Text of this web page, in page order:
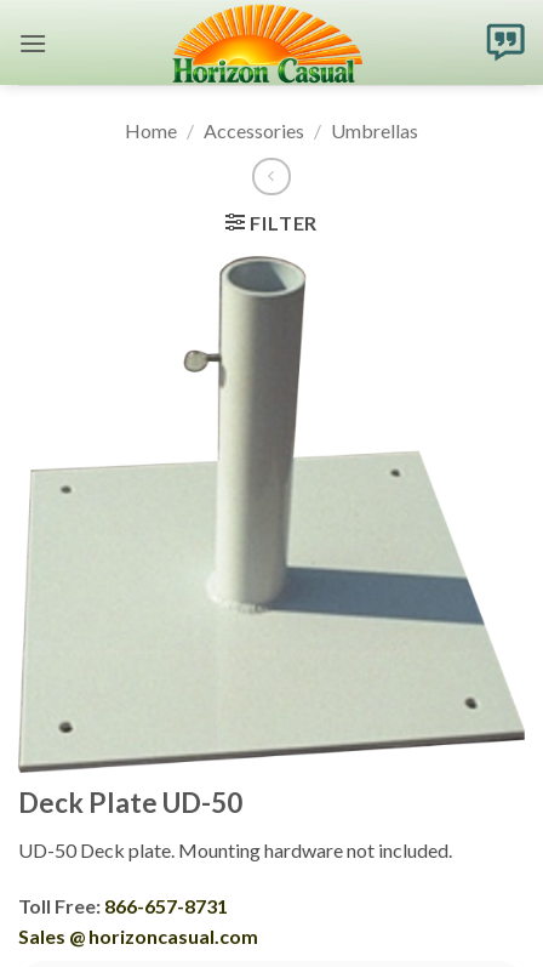
Home / Accessories / Umbrellas
FILTER
Deck Plate UD-50
UD-50 Deck plate. Mounting hardware not included.
Toll Free: 866-657-8731
Sales @ horizoncasual.com